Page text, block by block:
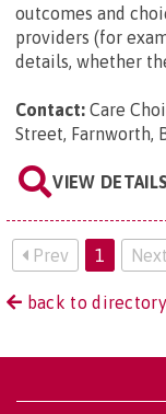
outcomes and
providers (for
details, whether
Contact: Care
Street, Farnworth,
VIEW DETAILS
Prev 1
back to